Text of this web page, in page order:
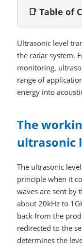
📑 Table of
Ultrasonic level
the radar system.
monitoring,
range of
energy into
The
ultrasonic
The ultrasonic
principle when it
waves are sent by
about 20kHz to
back from the
redirected to the
determines the